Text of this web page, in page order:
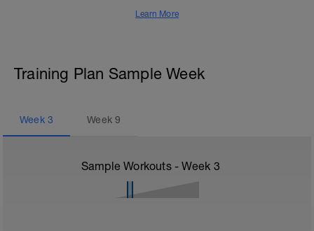
Learn More
Training Plan Sample Week
Week 3 Week9
Sample Workouts - Week 3